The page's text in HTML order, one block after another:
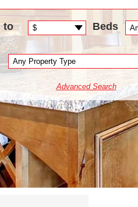
to Beds
Advanced Search